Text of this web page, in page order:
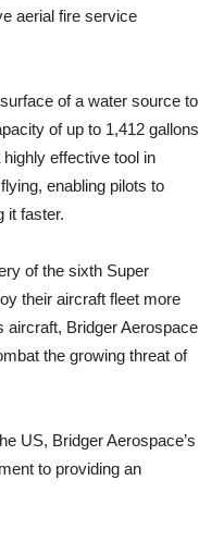
aerial fire service
of a water source to
of up to 1,412 gallons
effective tool in
enabling pilots to
it faster.
of the sixth Super
their aircraft fleet more
aircraft, Bridger Aerospace
the growing threat of
US, Bridger Aerospace’s
to providing an